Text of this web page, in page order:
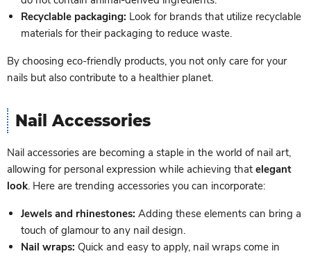
Recyclable packaging: Look for brands that utilize recyclable
materials for their packaging to reduce waste.
By choosing eco-friendly products, you not only care for your
nails but also contribute to a healthier planet.
Nail Accessories
Nail accessories are becoming a staple in the world of nail art,
allowing for personal expression while achieving that elegant
look. Here are trending accessories you can incorporate:
Jewels and rhinestones: Adding these elements can bring a
touch of glamour to any nail design.
Nail wraps: Quick and easy to apply, nail wraps come in